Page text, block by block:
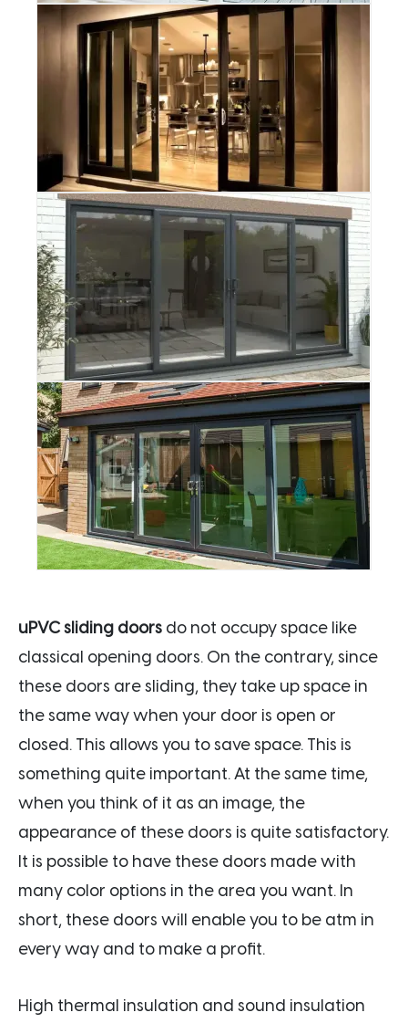
uPVC sliding doors do not occupy space like
classical opening doors. On the contrary, since
these doors are sliding, they take up space in
the same way when your door is open or
closed. This allows you to save space. This is
something quite important. At the same time,
when you think of it as an image, the
appearance of these doors is quite satisfactory.
It is possible to have these doors made with
many color options in the area you want. In
short, these doors will enable you to be atm in
every way and to make a profit.
High thermal insulation and sound insulation